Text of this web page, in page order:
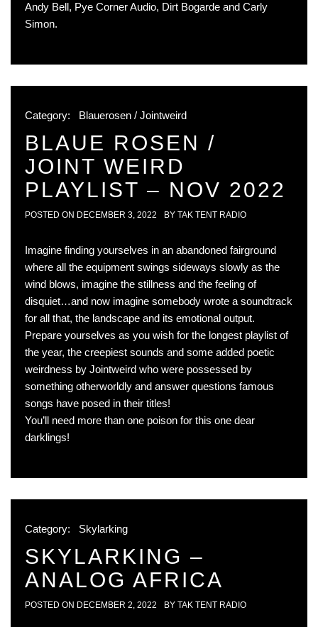
Andy Bell, Pye Corner Audio, Dirt Bogarde and Carly
Simon.
Category: Blauerosen / Jointweird
BLAUE ROSEN /
JOINT WEIRD
PLAYLIST – NOV 2022
POSTED ON DECEMBER 3, 2022 BY TAK TENT RADIO
Imagine finding yourselves in an abandoned fairground
where all the equipment swings sideways slowly as the
wind blows, imagine the stillness and the feeling of
disquiet…and now imagine somebody wrote a soundtrack
for all that, the landscape and its emotional output.
Prepare yourselves as you wish for the longest playlist of
the year, the creepiest sounds and some added poetic
weirdness by Jointweird who were possessed by
something otherworldly and answer questions famous
songs have posed in their titles!
You’ll need more than one poison for this one dear
darklings!
Category: Skylarking
SKYLARKING –
ANALOG AFRICA
POSTED ON DECEMBER 2, 2022 BY TAK TENT RADIO